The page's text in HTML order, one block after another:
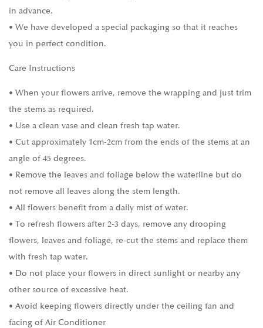
in advance.
• We have developed a special packaging so that it reaches
you in perfect condition.
Care Instructions
• When your flowers arrive, remove the wrapping and just trim
the stems as required.
• Use a clean vase and clean fresh tap water.
• Cut approximately 1cm-2cm from the ends of the stems at an
angle of 45 degrees.
• Remove the leaves and foliage below the waterline but do
not remove all leaves along the stem length.
• All flowers benefit from a daily mist of water.
• To refresh flowers after 2-3 days, remove any drooping
flowers, leaves and foliage, re-cut the stems and replace them
with fresh tap water.
• Do not place your flowers in direct sunlight or nearby any
other source of excessive heat.
• Avoid keeping flowers directly under the ceiling fan and
facing of Air Conditioner